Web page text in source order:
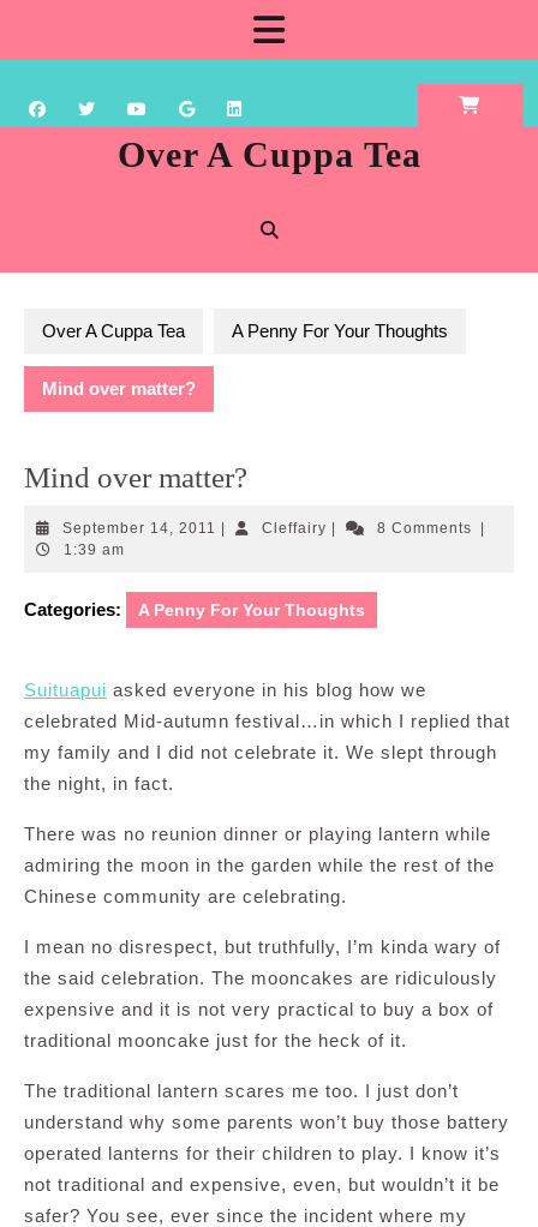
content
Over A Cuppa Tea
Over A Cuppa Tea A Penny For Your Thoughts
Mind over matter?
Mind over matter?
September 14, 2011 September
CleffairyCleffairy8 Comments
1:39 am
Categories: A Penny For Your Thoughts
Suituapui asked everyone in his blog how we
celebrated Mid-autumn festival…in which I replied that
my family and I did not celebrate it. We slept through
the night, in fact.
There was no reunion dinner or playing lantern while
admiring the moon in the garden while the rest of the
Chinese community are celebrating.
I mean no disrespect, but truthfully, I’m kinda wary of
the said celebration. The mooncakes are ridiculously
expensive and it is not very practical to buy a box of
traditional mooncake just for the heck of it.
The traditional lantern scares me too. I just don’t
understand why some parents won’t buy those battery
operated lanterns for their children to play. I know it’s
not traditional and expensive, even, but wouldn’t it be
safer? You see, ever since the incident where my